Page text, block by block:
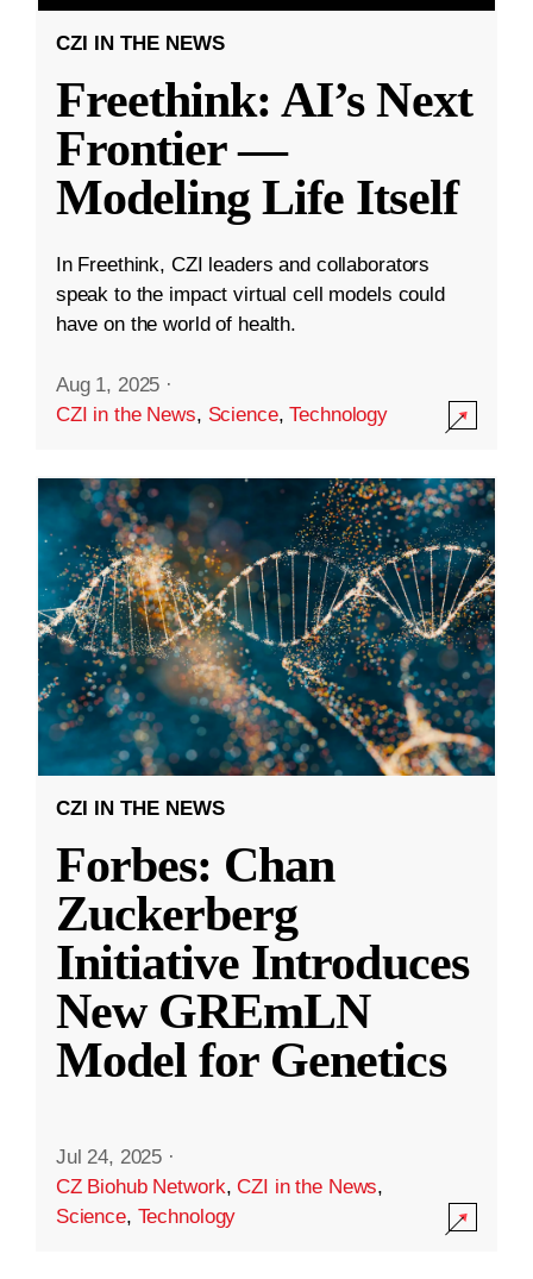
CZI IN THE NEWS
Freethink: AI’s Next
Frontier —
Modeling Life Itself
In Freethink, CZI leaders and collaborators
speak to the impact virtual cell models could
have on the world of health.
Aug 1, 2025 ·
CZI in the News, Science,Technology
CZI IN THE NEWS
Forbes: Chan
Zuckerberg
Initiative Introduces
New GREmLN
Model for Genetics
Jul 24, 2025 ·
CZ Biohub Network,CZI in the News,
Science, Technology